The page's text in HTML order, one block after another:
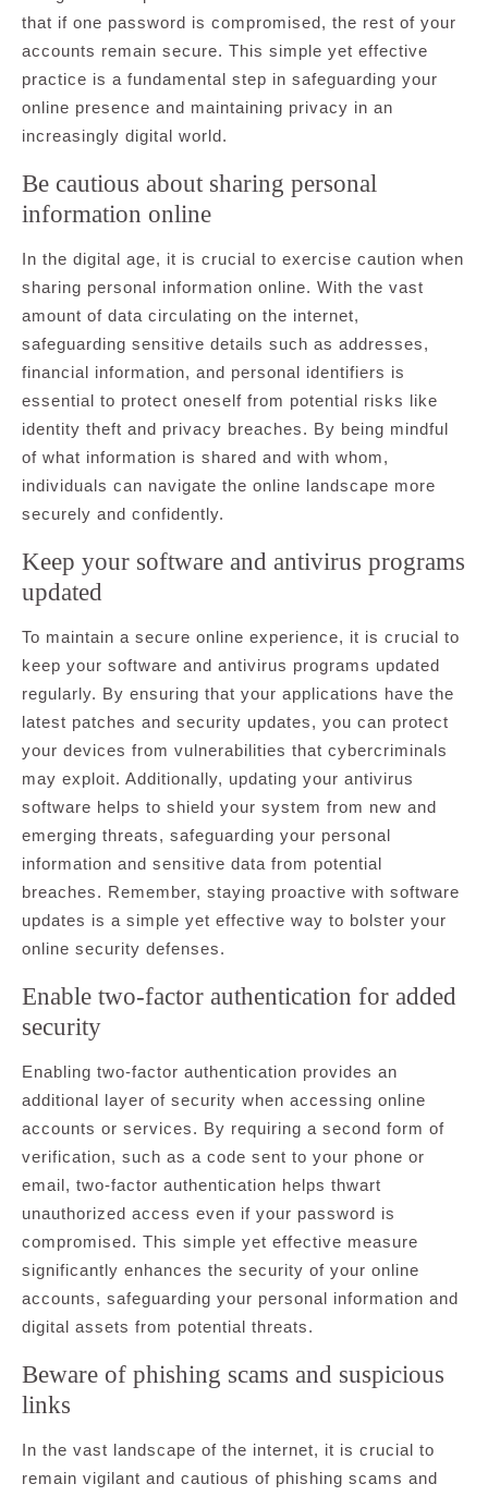
that if one password is compromised, the rest of your
accounts remain secure. This simple yet effective
practice is a fundamental step in safeguarding your
online presence and maintaining privacy in an
increasingly digital world.
Be cautious about sharing personal
information online
In the digital age, it is crucial to exercise caution when
sharing personal information online. With the vast
amount of data circulating on the internet,
safeguarding sensitive details such as addresses,
financial information, and personal identifiers is
essential to protect oneself from potential risks like
identity theft and privacy breaches. By being mindful
of what information is shared and with whom,
individuals can navigate the online landscape more
securely and confidently.
Keep your software and antivirus programs
updated
To maintain a secure online experience, it is crucial to
keep your software and antivirus programs updated
regularly. By ensuring that your applications have the
latest patches and security updates, you can protect
your devices from vulnerabilities that cybercriminals
may exploit. Additionally, updating your antivirus
software helps to shield your system from new and
emerging threats, safeguarding your personal
information and sensitive data from potential
breaches. Remember, staying proactive with software
updates is a simple yet effective way to bolster your
online security defenses.
Enable two-factor authentication for added
security
Enabling two-factor authentication provides an
additional layer of security when accessing online
accounts or services. By requiring a second form of
verification, such as a code sent to your phone or
email, two-factor authentication helps thwart
unauthorized access even if your password is
compromised. This simple yet effective measure
significantly enhances the security of your online
accounts, safeguarding your personal information and
digital assets from potential threats.
Beware of phishing scams and suspicious
links
In the vast landscape of the internet, it is crucial to
remain vigilant and cautious of phishing scams and